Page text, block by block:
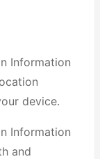
Information
device.
Information
and